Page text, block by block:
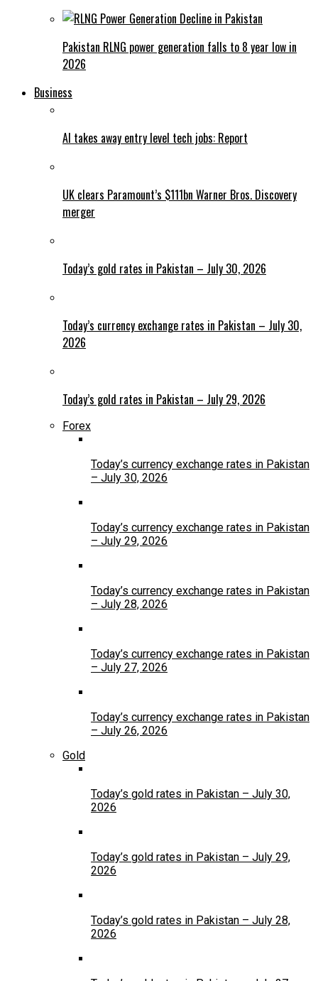
Pakistan RLNG power generation falls to 8 year low in
2026
Business
AI takes away entry level tech jobs: Report
UK clears Paramount’s $111bn Warner Bros. Discovery
merger
Today’s gold rates in Pakistan – July 30, 2026
Today’s currency exchange rates in Pakistan – July 30,
2026
Today’s gold rates in Pakistan – July 29, 2026
Forex
Today’s currency exchange rates in Pakistan
– July 30, 2026
Today’s currency exchange rates in Pakistan
– July 29, 2026
Today’s currency exchange rates in Pakistan
– July 28, 2026
Today’s currency exchange rates in Pakistan
– July 27, 2026
Today’s currency exchange rates in Pakistan
– July 26, 2026
Gold
Today’s gold rates in Pakistan – July 30,
2026
Today’s gold rates in Pakistan – July 29,
2026
Today’s gold rates in Pakistan – July 28,
2026